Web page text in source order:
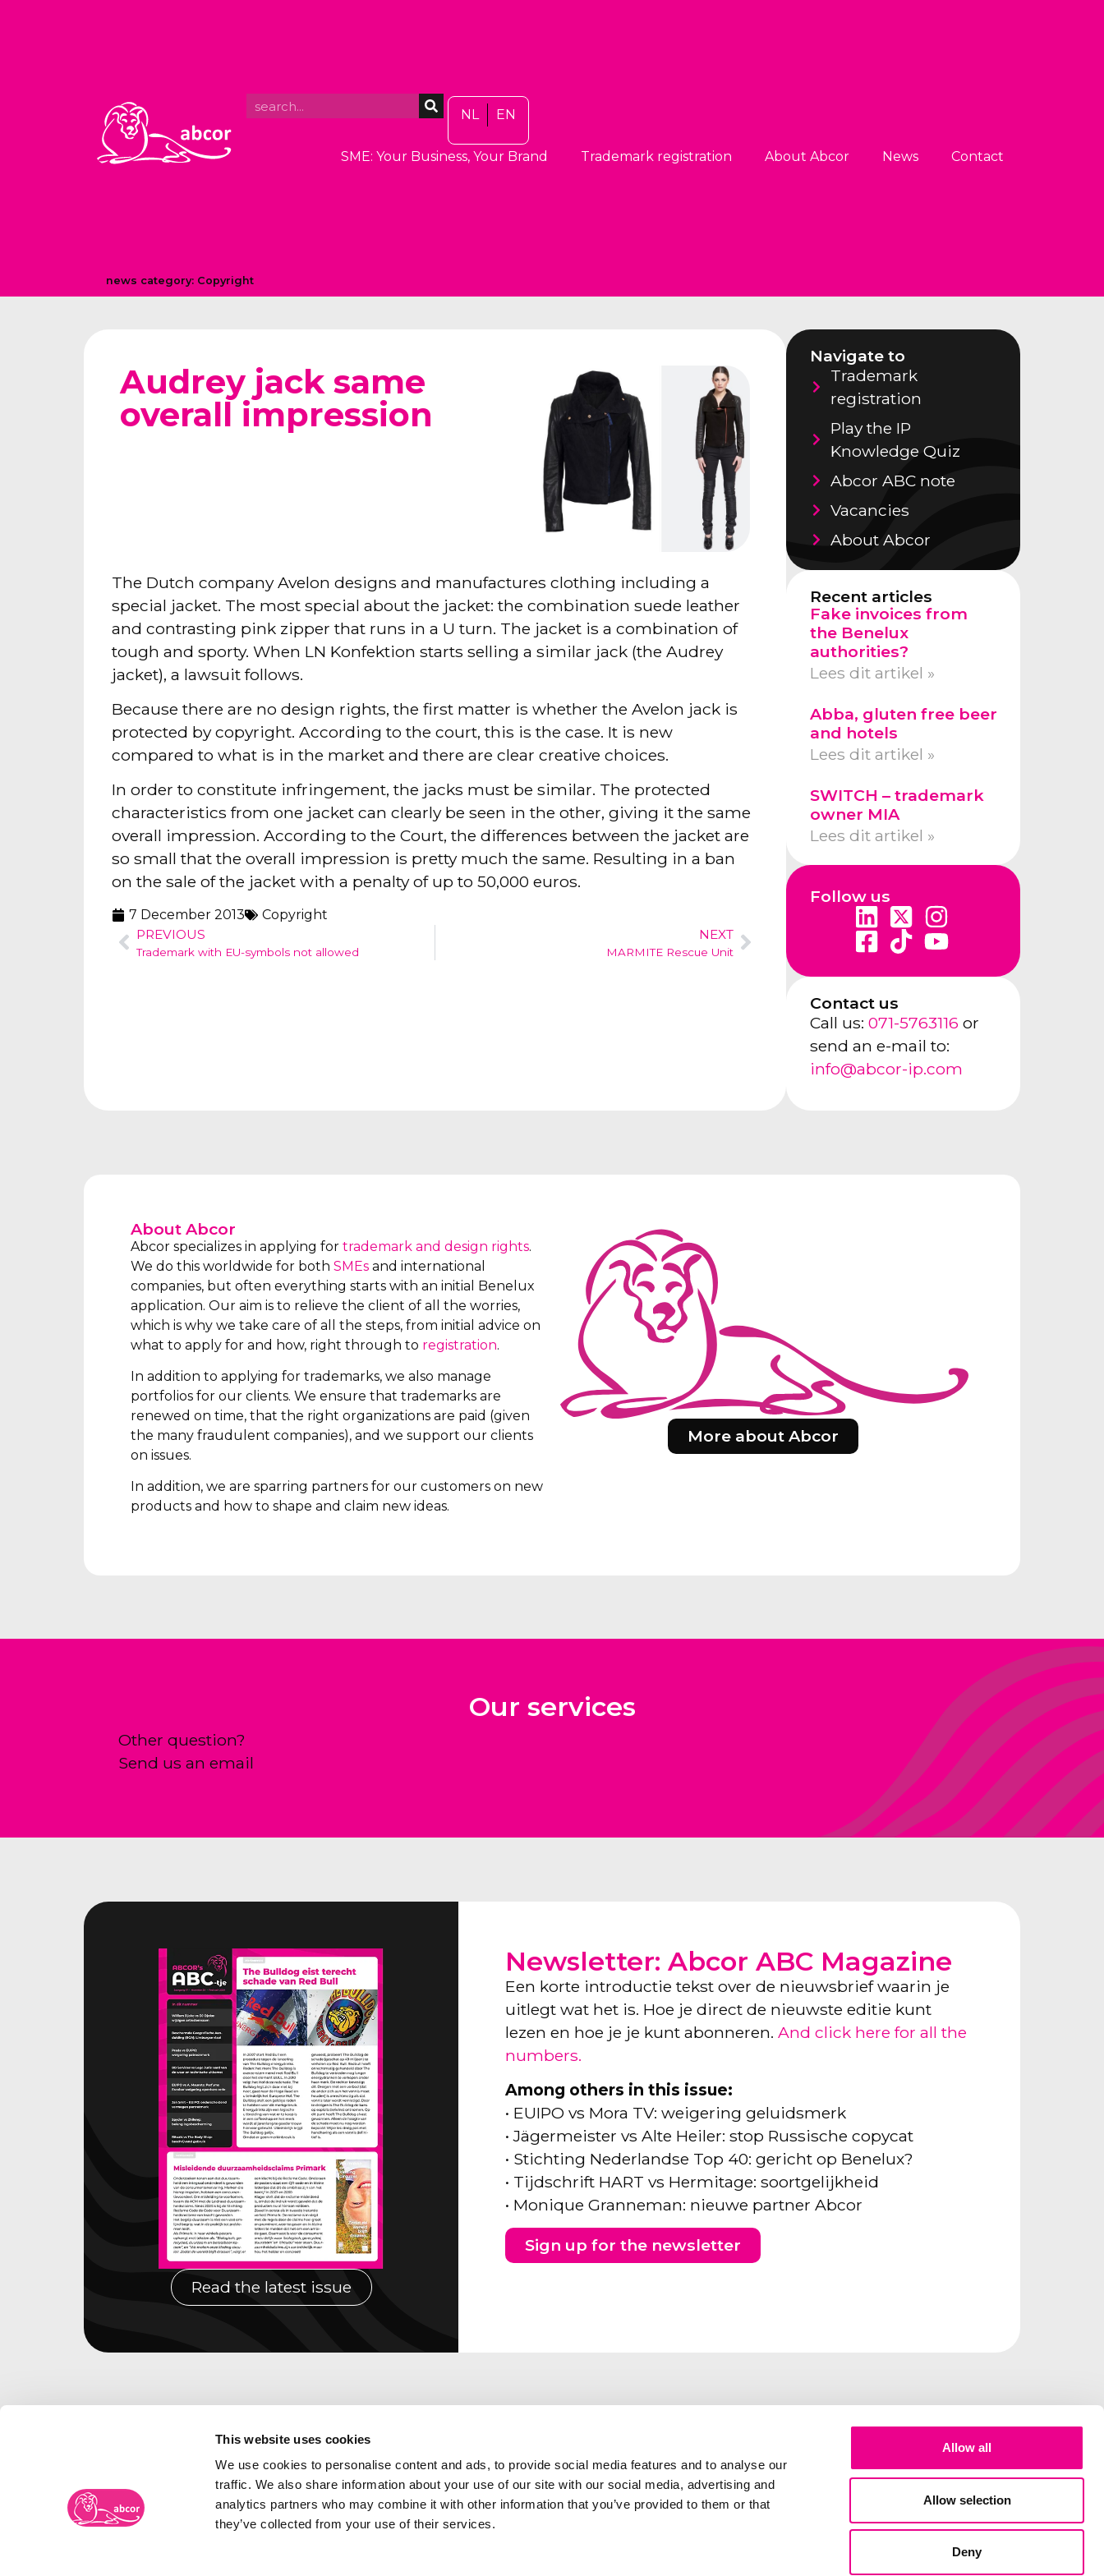
This website uses cookies
We use cookies to personalise content and ads, to provide social media features and to analyse our
traffic. We also share information about your use of our site with our social media, advertising and
analytics partners who may combine it with other information that you’ve provided to them or that
they’ve collected from your use of their services.
Allow all
Allow selection
Deny
NL EN
SME: Your Business, Your Brand Trademark registration About Abcor News Contact
news category: Copyright
Audrey jack same
overall impression
The Dutch company Avelon designs and manufactures clothing including a
special jacket. The most special about the jacket: the combination suede leather
and contrasting pink zipper that runs in a U turn. The jacket is a combination of
tough and sporty. When LN Konfektion starts selling a similar jack (the Audrey
jacket), a lawsuit follows.
Because there are no design rights, the first matter is whether the Avelon jack is
protected by copyright. According to the court, this is the case. It is new
compared to what is in the market and there are clear creative choices.
In order to constitute infringement, the jacks must be similar. The protected
characteristics from one jacket can clearly be seen in the other, giving it the same
overall impression. According to the Court, the differences between the jacket are
so small that the overall impression is pretty much the same. Resulting in a ban
on the sale of the jacket with a penalty of up to 50,000 euros.
7 December 2013
Copyright
PREVIOUS
Trademark with EU-symbols not allowed
NEXT
MARMITE Rescue Unit
Navigate to
Trademark
registration
Play the IP
Knowledge Quiz
Abcor ABC note
Vacancies
About Abcor
Recent articles
Fake invoices from
the Benelux
authorities?
Lees dit artikel »
Abba, gluten free beer
and hotels
Lees dit artikel »
SWITCH – trademark
owner MIA
Lees dit artikel »
Follow us
Contact us
Call us: 071-5763116 or
send an e-mail to:
info@abcor-ip.com
About Abcor
Abcor specializes in applying for trademark and design rights.
We do this worldwide for both SMEs and international
companies, but often everything starts with an initial Benelux
application. Our aim is to relieve the client of all the worries,
which is why we take care of all the steps, from initial advice on
what to apply for and how, right through to registration.
In addition to applying for trademarks, we also manage
portfolios for our clients. We ensure that trademarks are
renewed on time, that the right organizations are paid (given
the many fraudulent companies), and we support our clients
on issues.
In addition, we are sparring partners for our customers on new
products and how to shape and claim new ideas.
More about Abcor
Our services
Other question?
Send us an email
Read the latest issue
Newsletter: Abcor ABC Magazine
Een korte introductie tekst over de nieuwsbrief waarin je
uitlegt wat het is. Hoe je direct de nieuwste editie kunt
lezen en hoe je je kunt abonneren. And click here for all the
numbers.
Among others in this issue:
• EUIPO vs Mora TV: weigering geluidsmerk
• Jägermeister vs Alte Heiler: stop Russische copycat
• Stichting Nederlandse Top 40: gericht op Benelux?
• Tijdschrift HART vs Hermitage: soortgelijkheid
• Monique Granneman: nieuwe partner Abcor
Sign up for the newsletter